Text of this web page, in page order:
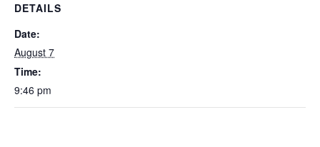
DETAILS
Date:
August 7
Time:
9:46 pm